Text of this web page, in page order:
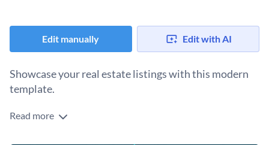
Edit manually Edit with AI
Showcase your real estate listings with this modern
template.
What better way to capture the attention of prospective
Read more